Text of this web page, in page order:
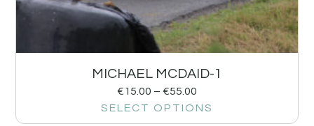
MICHAEL MCDAID-1
€15.00 – €55.00
SELECT OPTIONS